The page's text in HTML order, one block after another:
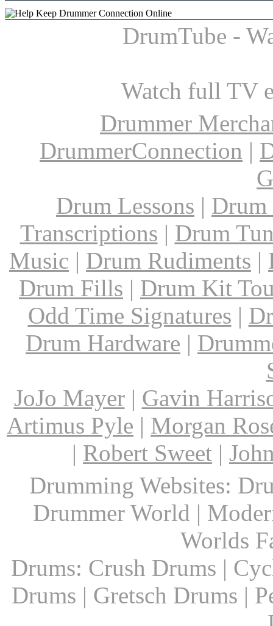
DrumTube -
Watch full TV
Drummer
DrummerConnection |
Drum Lessons | Drum
Transcriptions | Drum
Music | Drum Rudiments |
Drum Fills | Drum Kit
Odd Time Signatures |
Drum Hardware |
JoJo Mayer| Gavin
Artimus Pyle | Morgan
| Robert Sweet |
Drumming Websites:
Drummer World |
Worlds
Drums: Crush Drums |
Drums | Gretsch Drums |